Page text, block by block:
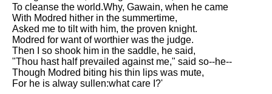
The Tyger by William Blake
analysis
The Cask Of Amontillado by
Edgar Allen Poe analysis
Composed Upon Westminster
Bridge by William Wordsworth
analysis
To cleanse the world.Why, Gawain, when he came
With Modred hither in the summertime,
Asked me to tilt with him, the proven knight.
Modred for want of worthier was the judge.
Then I so shook him in the saddle, he said,
"Thou hast half prevailed against me," said so--he--
Though Modred biting his thin lips was mute,
For he is alway sullen:what care I?'